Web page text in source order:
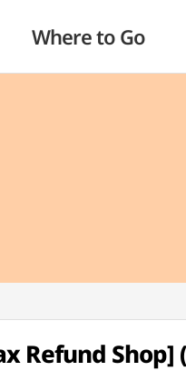
Where to Go
Refund Shop]